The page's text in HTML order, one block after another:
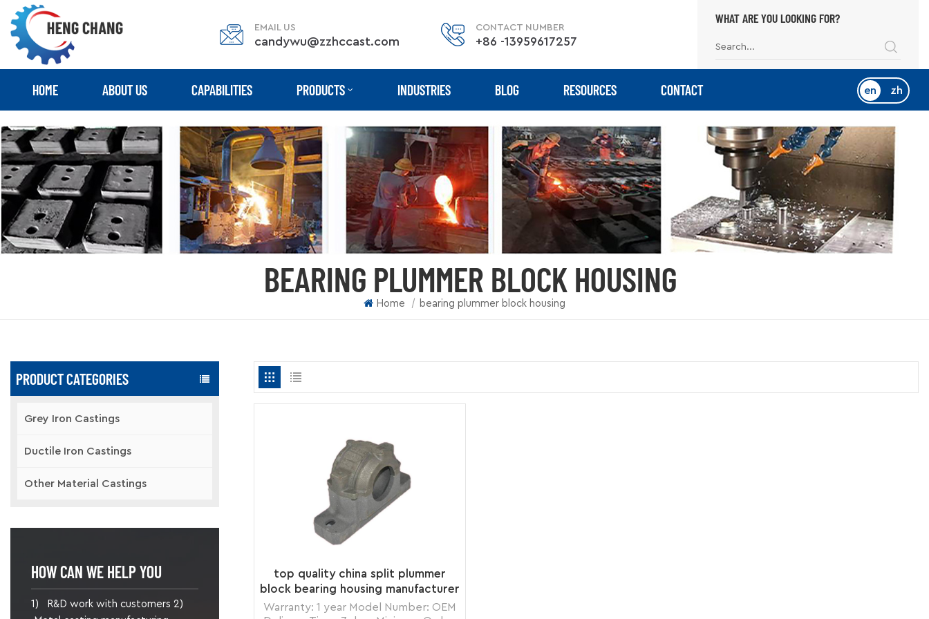
EMAIL US
candywu@zzhccast.com
CONTACT NUMBER
+86 -13959617257
WHAT ARE YOU LOOKING FOR?
HOME ABOUT US CAPABILITIES PRODUCTS INDUSTRIES BLOG RESOURCES CONTACT en zh
BEARING PLUMMER BLOCK HOUSING
Home | bearing plummer block housing
PRODUCT CATEGORIES
Grey Iron Castings
Ductile Iron Castings
Other Material Castings
HOW CAN WE HELP YOU
1) R&D work with customers 2)
top quality china split plummer
block bearing housing manufacturer
Warranty: 1 year Model Number: OEM